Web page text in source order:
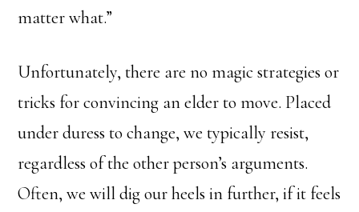
matter what.”
Unfortunately, there are no magic strategies or
tricks for convincing an elder to move. Placed
under duress to change, we typically resist,
regardless of the other person’s arguments.
Often, we will dig our heels in further, if it feels